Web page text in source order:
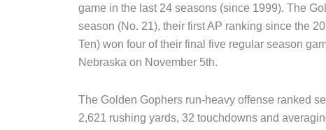
game in the last 24 seasons (since 1999). The
season (No. 21), their first AP ranking since the
Ten) won four of their final five regular season
Nebraska on November 5th.
The Golden Gophers run-heavy offense ranked
2,621 rushing yards, 32 touchdowns and